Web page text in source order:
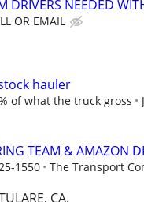
DRIVERS NEEDED
OR EMAIL
hauler
of what the truck gross
TEAM & AMAZON
1550 The Transport
CA.